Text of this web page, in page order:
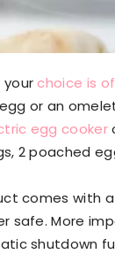
yourchoice is
or an
egg cooker
2 poached
comes with
safe. More
shutdown